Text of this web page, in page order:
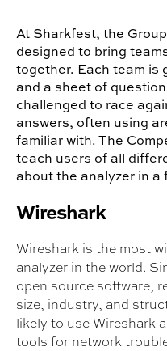
At Sharkfest, the
designed to bring
together. Each team is
and a sheet of
challenged to race
answers, often using
familiar with. The
teach users of all
about the analyzer in a
Wireshark
Wireshark is the most
analyzer in the world.
open source software,
size, industry, and
likely to use Wireshark
tools for network